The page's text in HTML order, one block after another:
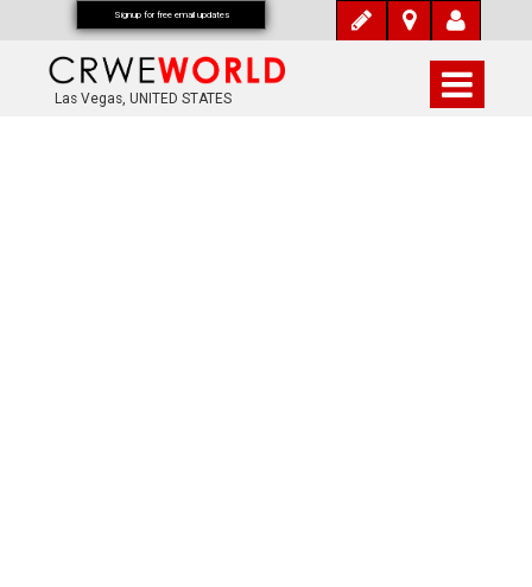
Las Vegas, UNITED STATES
Signup for free email updates